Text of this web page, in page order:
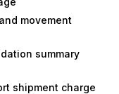
movement
summary
shipment charge